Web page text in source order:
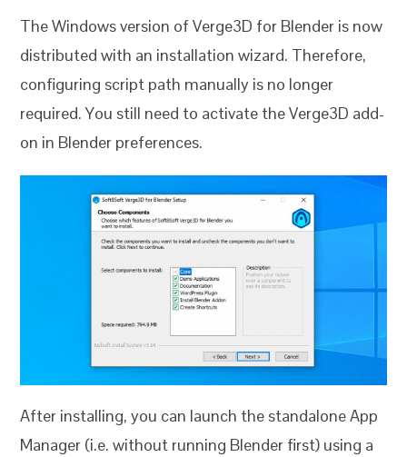
The Windows version of Verge3D for Blender is now
distributed with an installation wizard. Therefore,
configuring script path manually is no longer
required. You still need to activate the Verge3D add-
on in Blender preferences.
After installing, you can launch the standalone App
Manager (i.e. without running Blender first) using a